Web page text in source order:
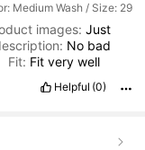
Medium Wash / Size: 29
images:Just
No bad
Fit: Fit very well
Helpful (0)